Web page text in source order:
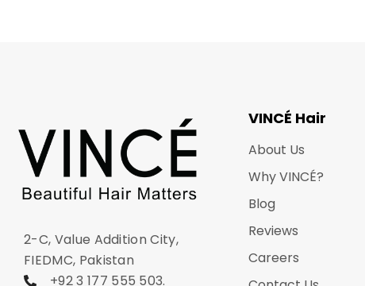
2-C, Value Addition City,
FIEDMC, Pakistan
+92 3 177 555 503.
VINCÉ Hair
About Us
Why VINCÉ?
Blog
Reviews
Careers